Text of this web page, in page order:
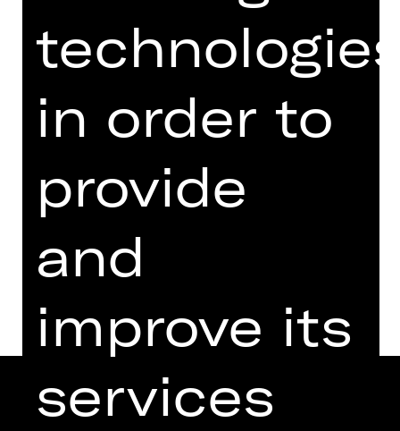
Regie: Rieke Süßkow
Saturday, 13/01/2024
07.30 PM - 08.45 PM
Performance
Schauspielhaus
in order to
provide
and
improve its
services